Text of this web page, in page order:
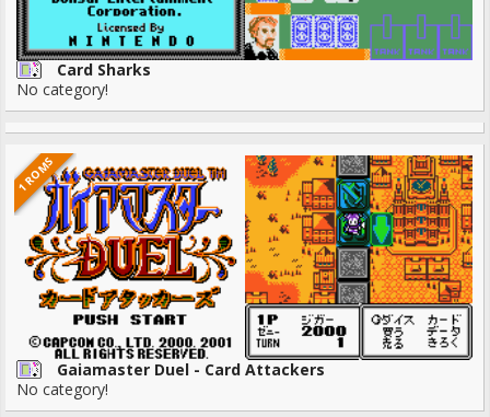
Card Sharks
No category!
1 ROMS
Gaiamaster Duel - Card Attackers
No category!